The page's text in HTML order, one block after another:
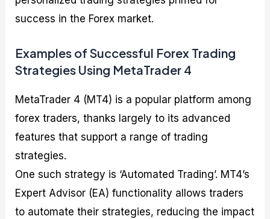
success in the Forex market.
Examples of Successful Forex Trading
Strategies Using MetaTrader 4
MetaTrader 4 (MT4) is a popular platform among
forex traders, thanks largely to its advanced
features that support a range of trading
strategies.
One such strategy is ‘Automated Trading’. MT4’s
Expert Advisor (EA) functionality allows traders
to automate their strategies, reducing the impact